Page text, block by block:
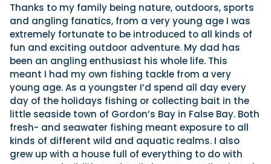
Navan T30 review: World first drive of Brunswick’s
versatile 30-footer
The Navan T30 is a 30-foot centre-console walkaround built
shared platform with two other mode...
Read Review
In pursuit of the skrei: an Arctic adventure at the
Cod Fishing Championship
An Arctic fishing adventure in Norway’s Lofoten Islands,
Sting Pro T-Top 725 in extreme...
Read Feature
Thanks to my family being nature, outdoors, sports
and angling fanatics, from a very young age I was
extremely fortunate to be introduced to all kinds of
fun and exciting outdoor adventure. My dad has
been an angling enthusiast his whole life. This
meant I had my own fishing tackle from a very
young age. As a youngster I’d spend all day every
day of the holidays fishing or collecting bait in the
little seaside town of Gordon’s Bay in False Bay. Both
fresh- and seawater fishing meant exposure to all
kinds of different wild and aquatic realms. I also
grew up with a house full of everything to do with